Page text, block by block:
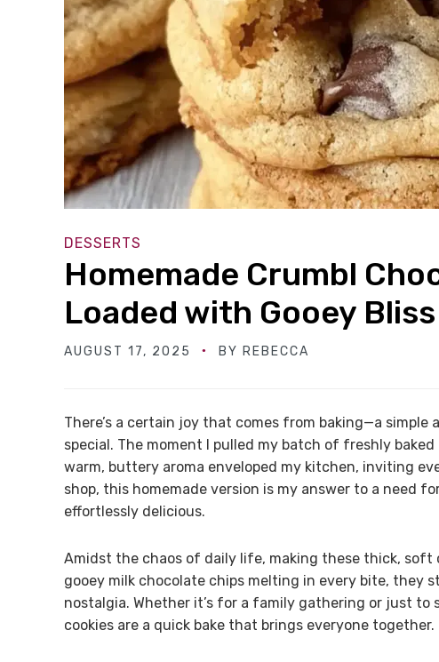
DESSERTS
Homemade Crumbl
Loaded with Gooey Bliss
AUGUST 17, 2025 BY REBECCA
There’s a certain joy that comes from baking—a
special. The moment I pulled my batch of freshly
warm, buttery aroma enveloped my kitchen, inviting
shop, this homemade version is my answer to a need
effortlessly delicious.
Amidst the chaos of daily life, making these thick, soft
gooey milk chocolate chips melting in every bite, they
nostalgia. Whether it’s for a family gathering or just
cookies are a quick bake that brings everyone together.